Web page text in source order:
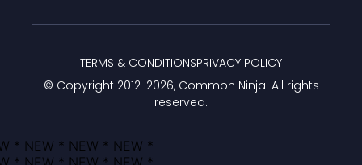
© Copyright 2012-2026, Common Ninja. All rights
reserved.
TERMS & CONDITIONSPRIVACY POLICY